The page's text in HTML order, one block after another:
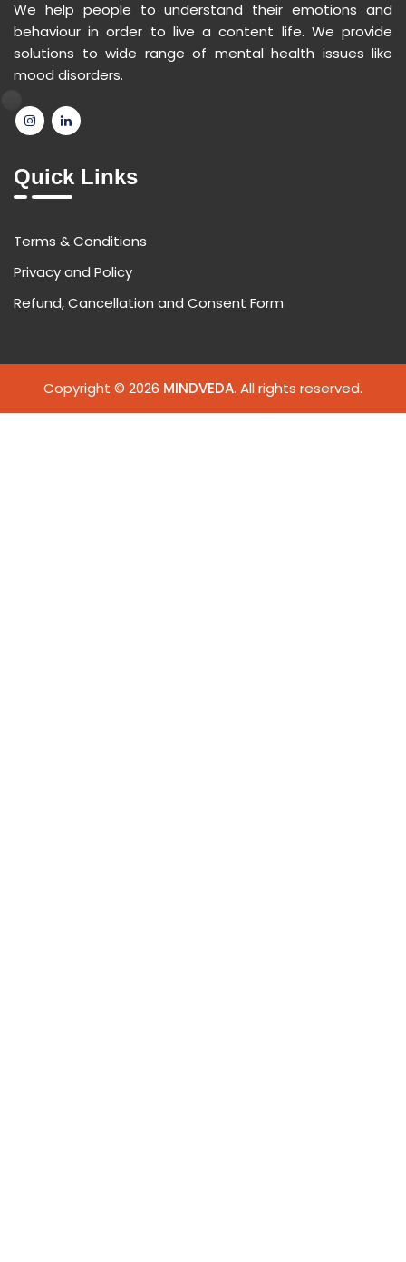
We help people to understand their emotions and
behaviour in order to live a content life. We provide
solutions to wide range of mental health issues like
mood disorders.
Quick Links
Terms & Conditions
Privacy and Policy
Refund, Cancellation and Consent Form
Copyright © 2026 MINDVEDA. All rights reserved.